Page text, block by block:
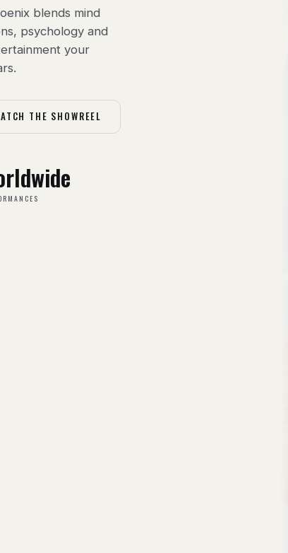
blends mind
psychology and
your
THE SHOWREEL